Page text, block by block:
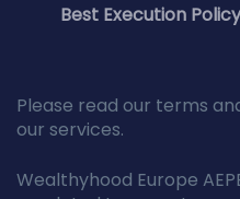
Best Execution Policy
Please read our terms
our services.
Wealthyhood Europe